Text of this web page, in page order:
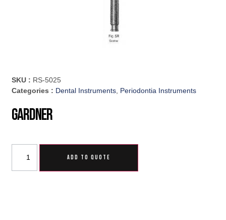
SKU : RS-5025
Categories : Dental Instruments, Periodontia Instruments
Gardner
ADD TO QUOTE